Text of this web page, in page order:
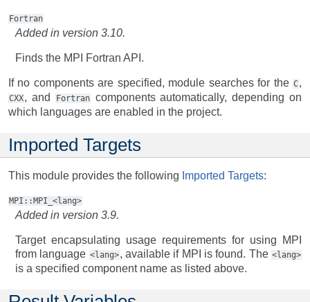
Fortran
Added in version 3.10.
Finds the MPI Fortran API.
If no components are specified, module searches for the C,
CXX, and Fortran components automatically, depending on
which languages are enabled in the project.
Imported Targets
This module provides the following Imported Targets:
MPI::MPI_<lang>
Added in version 3.9.
Target encapsulating usage requirements for using MPI
from language <lang>, available if MPI is found. The <lang>
is a specified component name as listed above.